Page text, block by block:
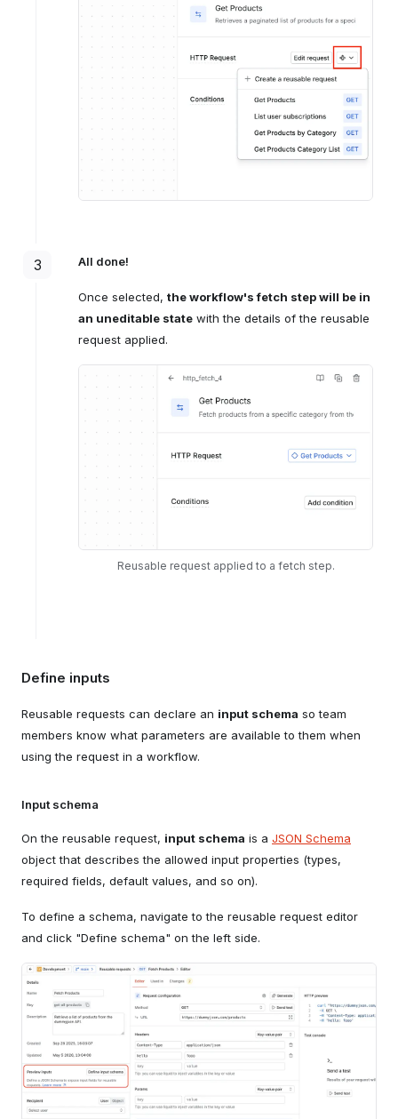
3 All done!
Once selected, the workflow's fetch step will be in
an uneditable state with the details of the reusable
request applied.
Reusable request applied to a fetch step.
Define inputs
Reusable requests can declare an input schema so team
members know what parameters are available to them when
using the request in a workflow.
Input schema
On the reusable request, input schema is a JSON Schema
object that describes the allowed input properties (types,
required fields, default values, and so on).
To define a schema, navigate to the reusable request editor
and click "Define schema" on the left side.